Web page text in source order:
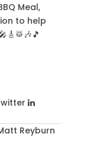
Meal,
to help
Reyburn